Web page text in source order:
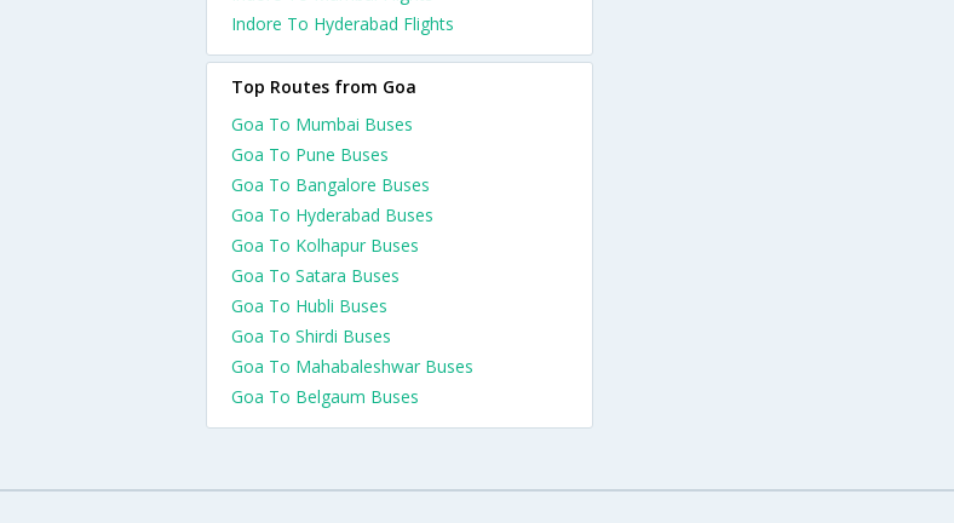
Indore To Hyderabad Flights
Top Routes from Goa
Goa To Mumbai Buses
Goa To Pune Buses
Goa To Bangalore Buses
Goa To Hyderabad Buses
Goa To Kolhapur Buses
Goa To Satara Buses
Goa To Hubli Buses
Goa To Shirdi Buses
Goa To Mahabaleshwar Buses
Goa To Belgaum Buses